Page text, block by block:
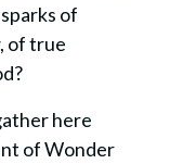
of
of true
here
of Wonder